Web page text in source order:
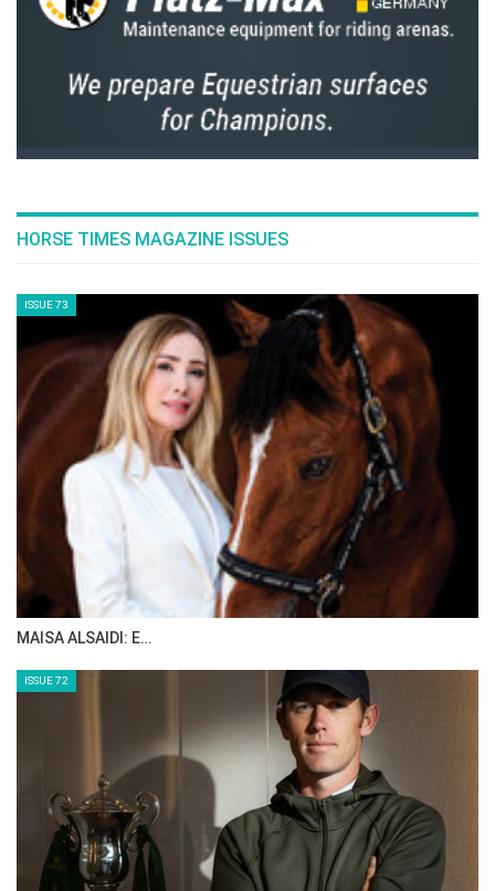
HORSE TIMES MAGAZINE ISSUES
ISSUE 73
MAISA ALSAIDI: E…
ISSUE 72